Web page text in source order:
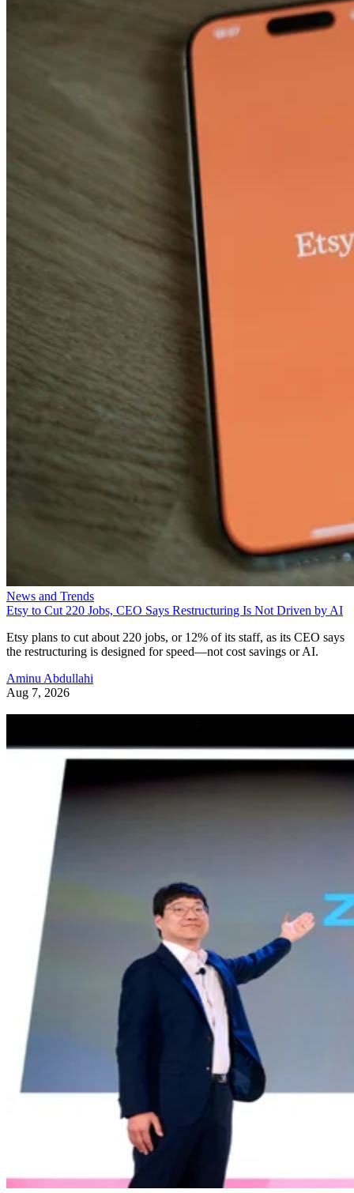
News and Trends
Etsy to Cut 220 Jobs, CEO Says Restructuring Is Not Driven by AI
Etsy plans to cut about 220 jobs, or 12% of its staff, as its CEO says
the restructuring is designed for speed—not cost savings or AI.
Aminu Abdullahi
Aug 7, 2026